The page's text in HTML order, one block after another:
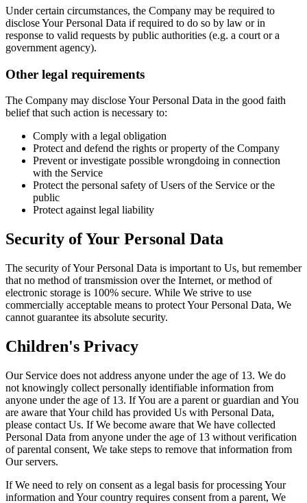
Under certain circumstances, the Company may be required to
disclose Your Personal Data if required to do so by law or in
response to valid requests by public authorities (e.g. a court or a
government agency).
Other legal requirements
The Company may disclose Your Personal Data in the good faith
belief that such action is necessary to:
Comply with a legal obligation
Protect and defend the rights or property of the Company
Prevent or investigate possible wrongdoing in connection
with the Service
Protect the personal safety of Users of the Service or the
public
Protect against legal liability
Security of Your Personal Data
The security of Your Personal Data is important to Us, but remember
that no method of transmission over the Internet, or method of
electronic storage is 100% secure. While We strive to use
commercially acceptable means to protect Your Personal Data, We
cannot guarantee its absolute security.
Children's Privacy
Our Service does not address anyone under the age of 13. We do
not knowingly collect personally identifiable information from
anyone under the age of 13. If You are a parent or guardian and You
are aware that Your child has provided Us with Personal Data,
please contact Us. If We become aware that We have collected
Personal Data from anyone under the age of 13 without verification
of parental consent, We take steps to remove that information from
Our servers.
If We need to rely on consent as a legal basis for processing Your
information and Your country requires consent from a parent, We